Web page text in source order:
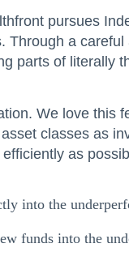
pursues
Through a careful
parts of literally
We love this
classes as
as
into the
funds into the